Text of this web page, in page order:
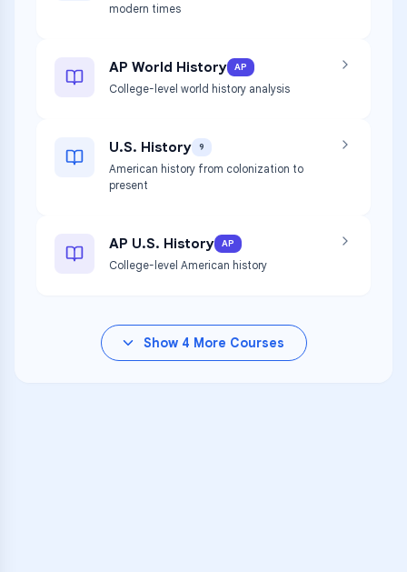
modern times
AP World History AP
College-level world history analysis
U.S. History 9
American history from colonization to
present
AP U.S. History AP
College-level American history
Show 4 More Courses